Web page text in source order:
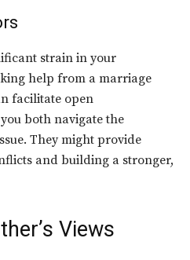
strain in your
help from a marriage
facilitate open
both navigate the
They might provide
and building a stronger,
Views